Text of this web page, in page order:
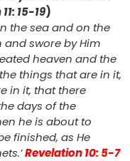
15-19)
the sea and on the
swore by Him
heaven and the
things that are in it,
in it, that there
days of the
he is about to
finished, as He
Revelation 10: 5-7